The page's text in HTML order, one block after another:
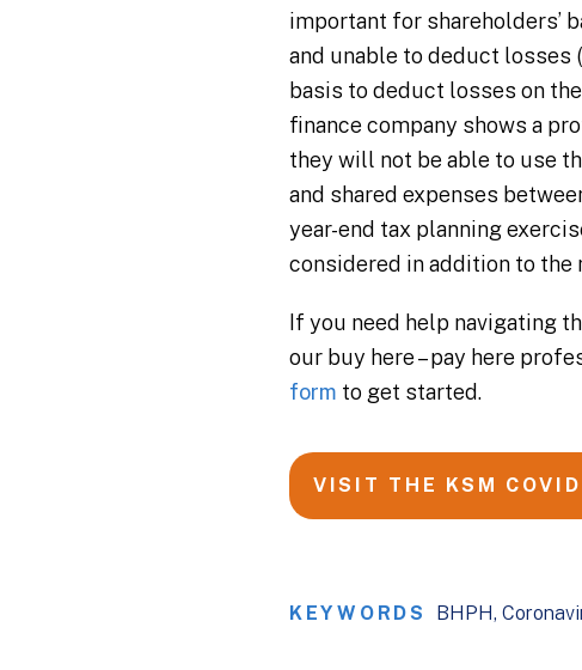
important for shareholders’
and unable to deduct losses
basis to deduct losses on
finance company shows a
they will not be able to use
and shared expenses
year-end tax planning
considered in addition to the
If you need help navigating
our buy here – pay here
form to get started.
VISIT THE KSM
KEYWORDS BHPH